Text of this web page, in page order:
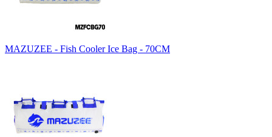
MAZUZEE - Fish Cooler Ice Bag - 70CM